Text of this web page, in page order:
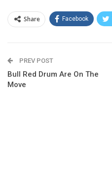
Share Facebook
PREV POST
Bull Red Drum Are On The
Move